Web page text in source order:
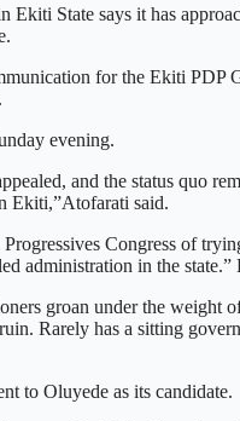
Ekiti State says it has
for the Ekiti PDP
evening.
and the status quo
Ekiti,”Atofarati said.
Congress of
administration in the
groan under the weight
Rarely has a sitting
to Oluyede as its candidate.